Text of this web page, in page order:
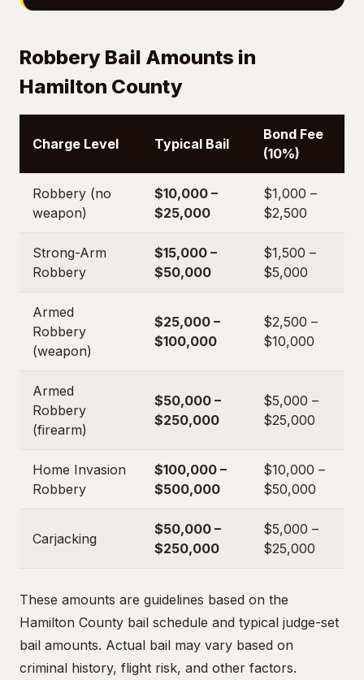
Robbery Bail Amounts in
Hamilton County
Charge Level Typical Bail
Bond Fee
(10%)
Robbery (no
weapon)
$10,000 –
$25,000
$1,000 –
$2,500
Strong-Arm
Robbery
$15,000 –
$50,000
$1,500 –
$5,000
Armed
Robbery
(weapon)
$25,000 –
$100,000
$2,500 –
$10,000
Armed
Robbery
(firearm)
$50,000 –
$250,000
$5,000 –
$25,000
Home Invasion
Robbery
$100,000 –
$500,000
$10,000 –
$50,000
Carjacking
$50,000 –
$250,000
$5,000 –
$25,000
These amounts are guidelines based on the
Hamilton County bail schedule and typical judge-set
bail amounts. Actual bail may vary based on
criminal history, flight risk, and other factors.